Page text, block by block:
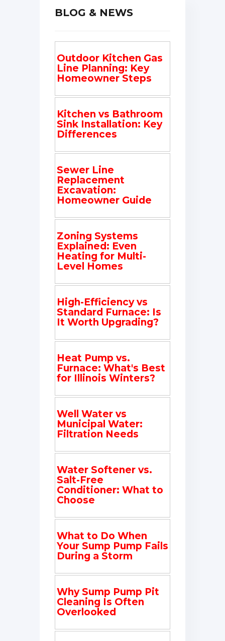
BLOG & NEWS
Outdoor Kitchen Gas
Line Planning: Key
Homeowner Steps
Kitchen vs Bathroom
Sink Installation: Key
Differences
Sewer Line
Replacement
Excavation:
Homeowner Guide
Zoning Systems
Explained: Even
Heating for Multi-
Level Homes
High-Efficiency vs
Standard Furnace: Is
It Worth Upgrading?
Heat Pump vs.
Furnace: What's Best
for Illinois Winters?
Well Water vs
Municipal Water:
Filtration Needs
Water Softener vs.
Salt-Free
Conditioner: What to
Choose
What to Do When
Your Sump Pump Fails
During a Storm
Why Sump Pump Pit
Cleaning Is Often
Overlooked